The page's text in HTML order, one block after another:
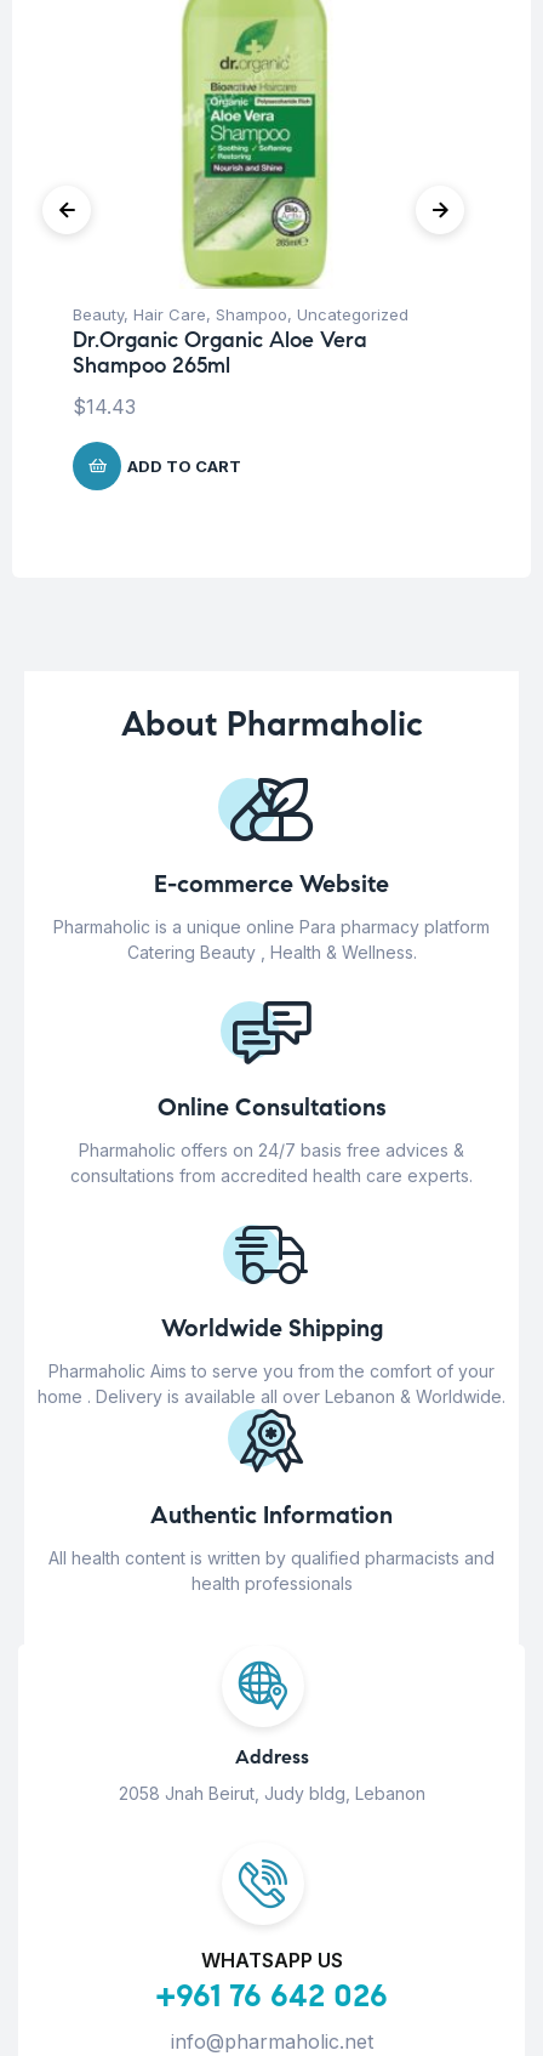
Beauty, Hair Care, Shampoo, Uncategorized
Dr.Organic Organic Aloe Vera
Shampoo 265ml
$14.43
ADD TO CART
About Pharmaholic
E-commerce Website
Pharmaholic is a unique online Para pharmacy platform
Catering Beauty , Health & Wellness.
Online Consultations
Pharmaholic offers on 24/7 basis free advices &
consultations from accredited health care experts.
Worldwide Shipping
Pharmaholic Aims to serve you from the comfort of your
home . Delivery is available all over Lebanon & Worldwide.
Authentic Information
All health content is written by qualified pharmacists and
health professionals
Address
2058 Jnah Beirut, Judy bldg, Lebanon
WHATSAPP US
+961 76 642 026
info@pharmaholic.net